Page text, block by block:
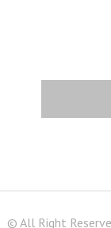
© All Right